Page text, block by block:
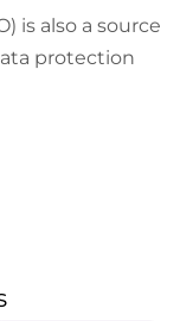
is also a source
protection